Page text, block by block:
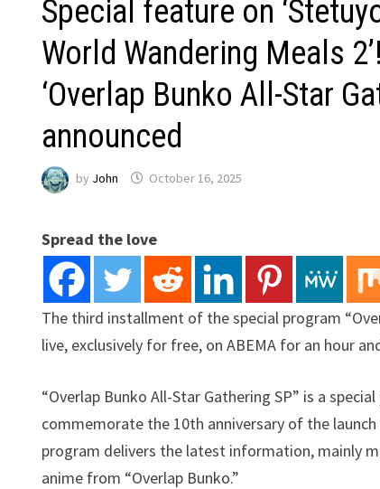
Special feature on
World Wandering Meals
‘Overlap Bunko All-Star
announced
by John October 16, 2025
Spread the love
The third installment of the special program
live, exclusively for free, on ABEMA for an hour
“Overlap Bunko All-Star Gathering SP” is a
commemorate the 10th anniversary of the
program delivers the latest information, mainly
anime from “Overlap Bunko.”